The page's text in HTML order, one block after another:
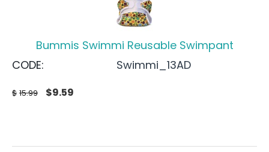
Bummis Swimmi Reusable Swimpant
CODE:
Swimmi_13AD
$ 15.99 $9.59